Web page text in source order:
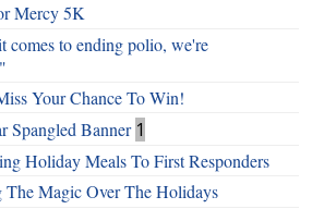
Mercy 5K
comes to ending polio, we're
Your Chance To Win!
Spangled Banner 1
Holiday Meals To First Responders
The Magic Over The Holidays